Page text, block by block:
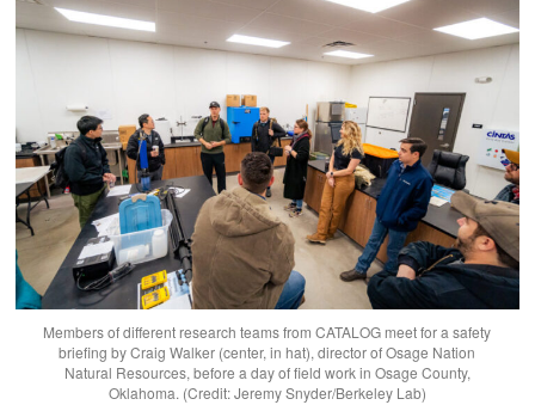
Members of different research teams from CATALOG meet for a safety
briefing by Craig Walker (center, in hat), director of Osage Nation
Natural Resources, before a day of field work in Osage County,
Oklahoma. (Credit: Jeremy Snyder/Berkeley Lab)